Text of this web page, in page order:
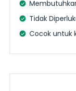
Tidak
Cocok untuk